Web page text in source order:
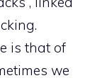
is that of
we